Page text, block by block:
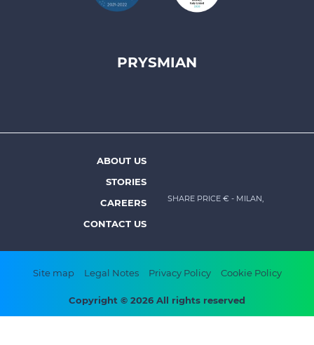
Prysmian
PRYSMIAN
ABOUT US
STORIES
CAREERS
CONTACT US
SHARE PRICE € - MILAN,
Footer
bottom
menu
Site map Legal Notes Privacy Policy Cookie Policy
Copyright © 2026 All rights reserved